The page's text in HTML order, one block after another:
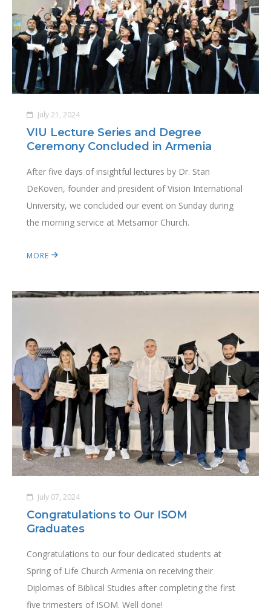
July 21, 2024
VIU Lecture Series and Degree
Ceremony Concluded in Armenia
After five days of insightful lectures by Dr. Stan
DeKoven, founder and president of Vision International
University, we concluded our event on Sunday during
the morning service at Metsamor Church.
MORE
July 07, 2024
Congratulations to Our ISOM
Graduates
Congratulations to our four dedicated students at
Spring of Life Church Armenia on receiving their
Diplomas of Biblical Studies after completing the first
five trimesters of ISOM. Well done!